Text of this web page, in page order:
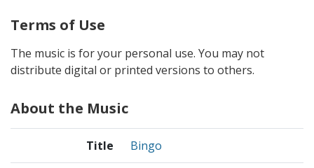
Terms of Use
The music is for your personal use. You may not
distribute digital or printed versions to others.
About the Music
Title Bingo